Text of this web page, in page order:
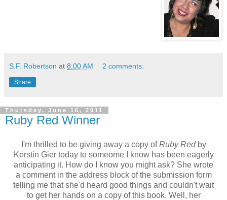
S.F. Robertson at 8:00 AM 2 comments:
Share
Thursday, June 16, 2011
Ruby Red Winner
I'm thrilled to be giving away a copy ofRuby Redby
Kerstin Gier today to someome I know has been eagerly
anticipating it. How do I know you might ask? She wrote
a comment in the address block of the submission form
telling me that she'd heard good things and couldn't wait
to get her hands on a copy of this book. Well, her